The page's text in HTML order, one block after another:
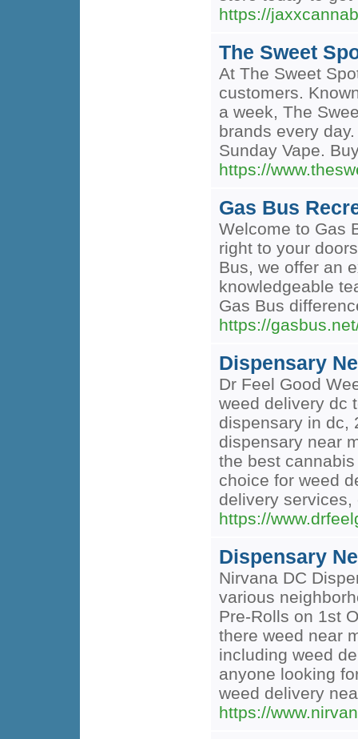
https://
The Sweet
At The Sweet
customers.
a week, The
brands every
Sunday Vape.
https://
Gas Bus
Welcome to Gas
right to your
Bus, we offer an
knowledgeable
Gas Bus
https://
Dispensary
Dr Feel Good
weed delivery dc
dispensary in dc,
dispensary near
the best
choice for weed
delivery services,
https://
Dispensary
Nirvana DC
various
Pre-Rolls on 1st
there weed near
including weed
anyone looking
weed delivery
https://